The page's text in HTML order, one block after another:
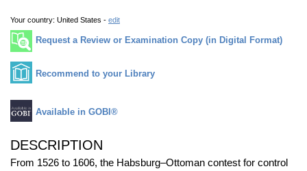
Your country: United States - edit
Request a Review or Examination Copy (in Digital Format)
Recommend to your Library
Available in GOBI®
DESCRIPTION
From 1526 to 1606, the Habsburg–Ottoman contest for control